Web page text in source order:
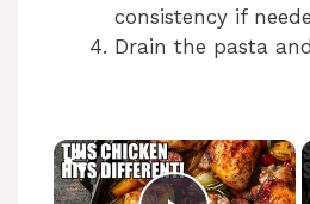
consistency if
Drain the pasta
×